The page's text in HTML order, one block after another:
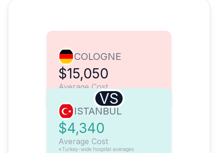
COLOGNE
$15,050
Average Cost
VS
ISTANBUL
$4,340
Average Cost
*Turkey-wide hospital averages